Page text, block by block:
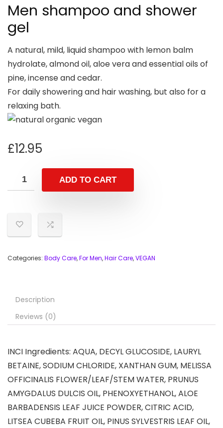
Men shampoo and shower
gel
A natural, mild, liquid shampoo with lemon balm
hydrolate, almond oil, aloe vera and essential oils of
pine, incense and cedar.
For daily showering and hair washing, but also for a
relaxing bath.
£12.95
ADD TO CART
Categories: Body Care,For Men,Hair Care,VEGAN
Description
Reviews (0)
INCI Ingredients: AQUA, DECYL GLUCOSIDE, LAURYL
BETAINE, SODIUM CHLORIDE, XANTHAN GUM, MELISSA
OFFICINALIS FLOWER/LEAF/STEM WATER, PRUNUS
AMYGDALUS DULCIS OIL, PHENOXYETHANOL, ALOE
BARBADENSIS LEAF JUICE POWDER, CITRIC ACID,
LITSEA CUBEBA FRUIT OIL, PINUS SYLVESTRIS LEAF OIL,